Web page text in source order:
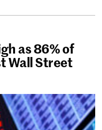
as 86% of
Wall Street